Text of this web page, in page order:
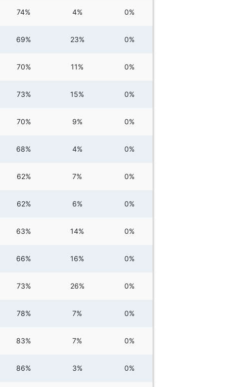
74% 4% 0%
69% 23% 0%
70% 11% 0%
73% 15% 0%
70% 9% 0%
68% 4% 0%
62% 7% 0%
62% 6% 0%
63% 14% 0%
66% 16% 0%
73% 26% 0%
78% 7% 0%
83% 7% 0%
86% 3% 0%